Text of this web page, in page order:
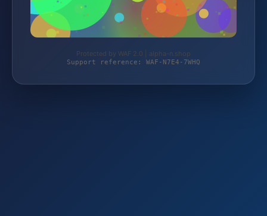
Protected by WAF 2.0 | alpha-n.shop
Support reference: WAF-N7E4-7WHQ